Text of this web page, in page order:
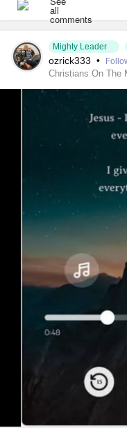
It and her presents go
#creativity
#hobbies
#CelebratingBirthdays
Mighty Leader
ozrick333 •
Christians On The